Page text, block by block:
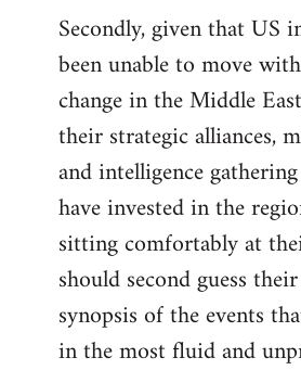
Secondly, given that US
been unable to move
change in the Middle
their strategic alliances,
and intelligence
have invested in the
sitting comfortably at
should second guess
synopsis of the events
in the most fluid and